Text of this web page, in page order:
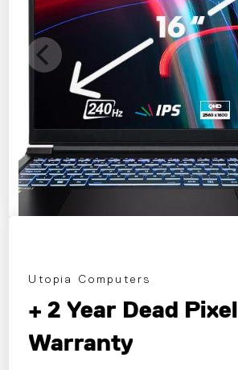
Utopia Computers
+ 2 Year Dead Pixel
Warranty